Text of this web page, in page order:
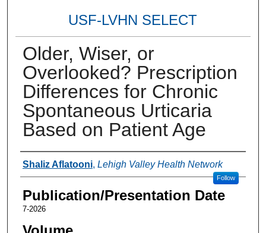
USF-LVHN SELECT
Older, Wiser, or
Overlooked? Prescription
Differences for Chronic
Spontaneous Urticaria
Based on Patient Age
Authors
Shaliz Aflatooni, Lehigh Valley Health Network
Follow
Publication/Presentation Date
7-2026